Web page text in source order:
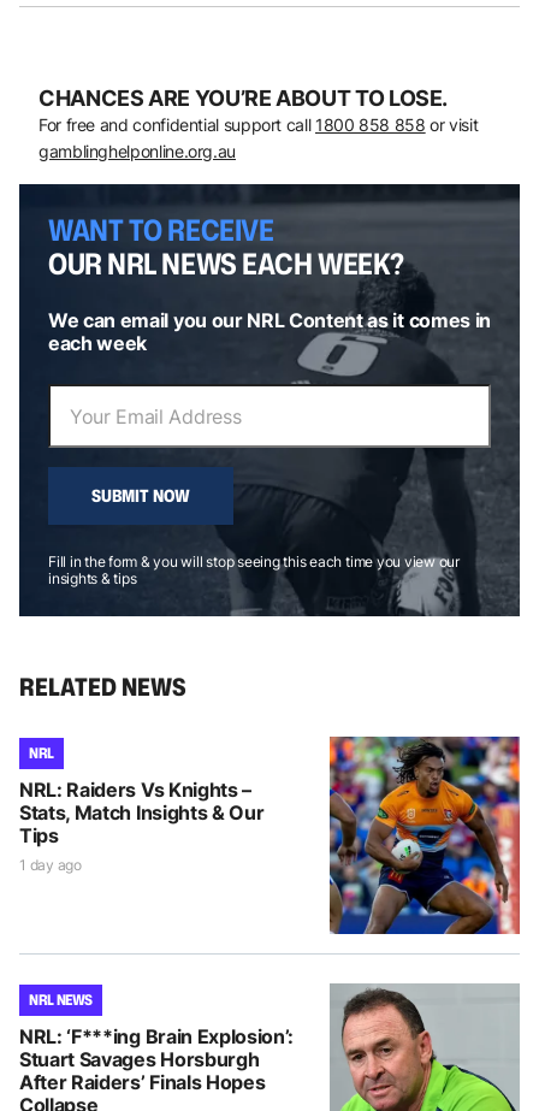
CHANCES ARE YOU’RE ABOUT TO LOSE.
For free and confidential support call 1800 858 858 or visit
gamblinghelponline.org.au
WANT TO RECEIVE
OUR NRL NEWS EACH WEEK?
We can email you our NRL Content as it comes in
each week
SUBMIT NOW
Fill in the form & you will stop seeing this each time you view our
insights & tips
RELATED NEWS
NRL
NRL: Raiders Vs Knights –
Stats, Match Insights & Our
Tips
1 day ago
NRL NEWS
NRL: ‘F***ing Brain Explosion’:
Stuart Savages Horsburgh
After Raiders’ Finals Hopes
Collapse